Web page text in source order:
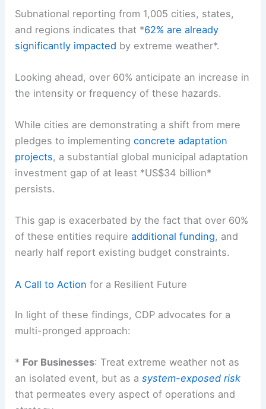
Subnational reporting from 1,005 cities, states,
and regions indicates that *62% are already
significantly impacted by extreme weather*.
Looking ahead, over 60% anticipate an increase in
the intensity or frequency of these hazards.
While cities are demonstrating a shift from mere
pledges to implementingconcrete adaptation
projects, a substantial global municipal adaptation
investment gap of at least *US$34 billion*
persists.
This gap is exacerbated by the fact that over 60%
of these entities requireadditional funding, and
nearly half report existing budget constraints.
A Call to Action for a Resilient Future
In light of these findings, CDP advocates for a
multi-pronged approach:
* For Businesses: Treat extreme weather not as
an isolated event, but as asystem-exposed risk
that permeates every aspect of operations and